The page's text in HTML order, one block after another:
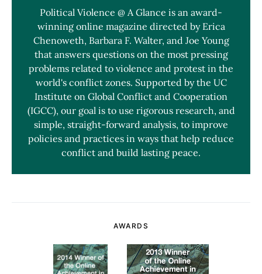
Political Violence @ A Glance is an award-
winning online magazine directed by Erica
Chenoweth, Barbara F. Walter, and Joe Young
that answers questions on the most pressing
problems related to violence and protest in the
world's conflict zones. Supported by the UC
Institute on Global Conflict and Cooperation
(IGCC), our goal is to use rigorous research, and
simple, straight-forward analysis, to improve
policies and practices in ways that help reduce
conflict and build lasting peace.
AWARDS